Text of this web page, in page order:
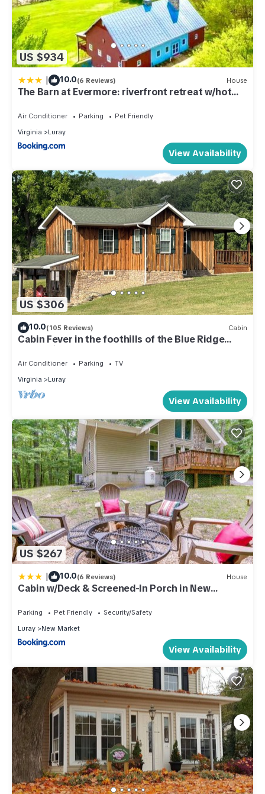
US $934
| 10.0(6 Reviews) House
The Barn at Evermore: riverfront retreat w/hot
Air Conditioner Parking
Pet Friendly
Virginia
Luray
View Availability
US $306
10.0(105 Reviews) Cabin
Cabin Fever in the foothills of the Blue Ridge
Mountains
Air Conditioner Parking
TV
Virginia
Luray
View Availability
US $267
| 10.0(6 Reviews) House
Cabin w/Deck & Screened-In Porch in New
Parking Pet Friendly
Security/Safety
Luray
New Market
View Availability